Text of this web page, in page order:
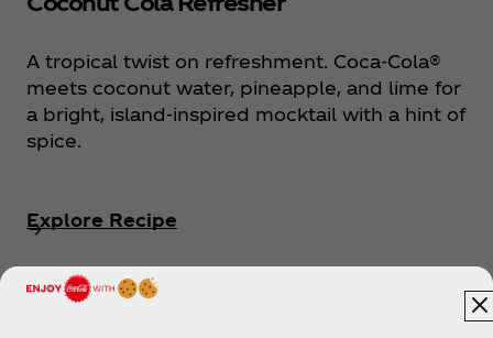
A tropical twist on refreshment. Coca‑Cola®
meets coconut water, pineapple, and lime for
a bright, island-inspired mocktail with a hint of
spice.
Explore Recipe